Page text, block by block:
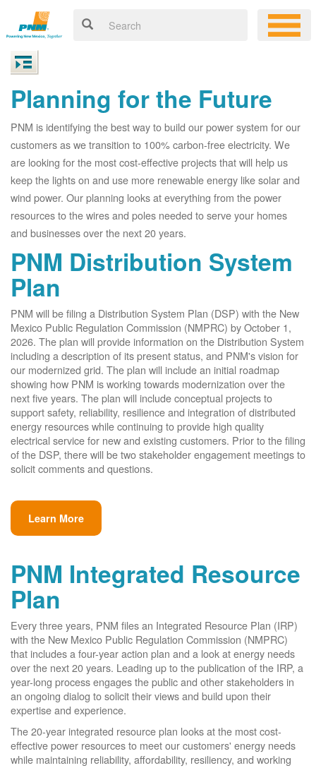
Planning for the Future
PNM is identifying the best way to build our power system for our
customers as we transition to 100% carbon-free electricity. We
are looking for the most cost-effective projects that will help us
keep the lights on and use more renewable energy like solar and
wind power. Our planning looks at everything from the power
resources to the wires and poles needed to serve your homes
and businesses over the next 20 years.
PNM Distribution System
Plan
PNM will be filing a Distribution System Plan (DSP) with the New
Mexico Public Regulation Commission (NMPRC) by October 1,
2026. The plan will provide information on the Distribution System
including a description of its present status, and PNM's vision for
our modernized grid. The plan will include an initial roadmap
showing how PNM is working towards modernization over the
next five years. The plan will include conceptual projects to
support safety, reliability, resilience and integration of distributed
energy resources while continuing to provide high quality
electrical service for new and existing customers. Prior to the filing
of the DSP, there will be two stakeholder engagement meetings to
solicit comments and questions.
Learn More
PNM Integrated Resource
Plan
Every three years, PNM files an Integrated Resource Plan (IRP)
with the New Mexico Public Regulation Commission (NMPRC)
that includes a four-year action plan and a look at energy needs
over the next 20 years. Leading up to the publication of the IRP, a
year-long process engages the public and other stakeholders in
an ongoing dialog to solicit their views and build upon their
expertise and experience.
The 20-year integrated resource plan looks at the most cost-
effective power resources to meet our customers' energy needs
while maintaining reliability, affordability, resiliency, and working